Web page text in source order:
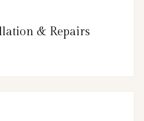
& Repairs